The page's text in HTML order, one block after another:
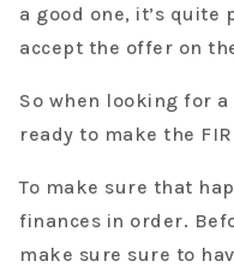
a good one, it’s
accept the offer on
So when looking for
ready to make the
To make sure that
finances in order.
make sure sure to